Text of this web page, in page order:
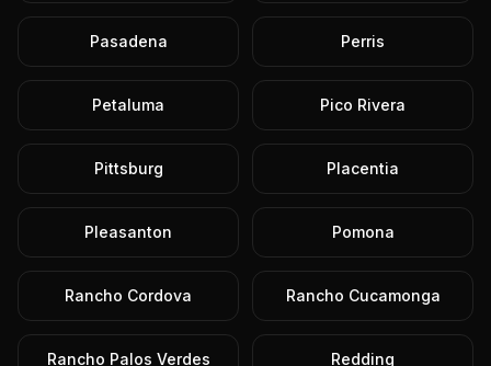
Pasadena Perris
Petaluma Pico Rivera
Pittsburg Placentia
Pleasanton Pomona
Rancho Cordova Rancho Cucamonga
Rancho Palos Verdes Redding